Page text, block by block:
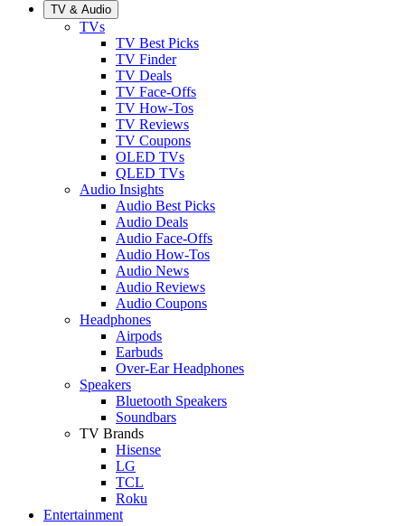
TV & Audio
TVs
TV Best Picks
TV Finder
TV Deals
TV Face-Offs
TV How-Tos
TV Reviews
TV Coupons
OLED TVs
QLED TVs
Audio Insights
Audio Best Picks
Audio Deals
Audio Face-Offs
Audio How-Tos
Audio News
Audio Reviews
Audio Coupons
Headphones
Airpods
Earbuds
Over-Ear Headphones
Speakers
Bluetooth Speakers
Soundbars
TV Brands
Hisense
LG
TCL
Roku
Entertainment